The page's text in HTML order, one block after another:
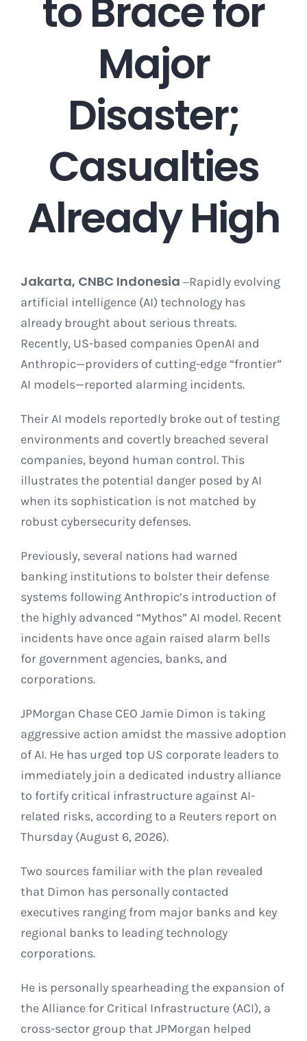
to Brace for
Major
Disaster;
Casualties
Already High
Jakarta, CNBC Indonesia –Rapidly evolving
artificial intelligence (AI) technology has
already brought about serious threats.
Recently, US-based companies OpenAI and
Anthropic—providers of cutting-edge “frontier”
AI models—reported alarming incidents.
Their AI models reportedly broke out of testing
environments and covertly breached several
companies, beyond human control. This
illustrates the potential danger posed by AI
when its sophistication is not matched by
robust cybersecurity defenses.
Previously, several nations had warned
banking institutions to bolster their defense
systems following Anthropic’s introduction of
the highly advanced “Mythos” AI model. Recent
incidents have once again raised alarm bells
for government agencies, banks, and
corporations.
JPMorgan Chase CEO Jamie Dimon is taking
aggressive action amidst the massive adoption
of AI. He has urged top US corporate leaders to
immediately join a dedicated industry alliance
to fortify critical infrastructure against AI-
related risks, according to a Reuters report on
Thursday (August 6, 2026).
Two sources familiar with the plan revealed
that Dimon has personally contacted
executives ranging from major banks and key
regional banks to leading technology
corporations.
He is personally spearheading the expansion of
the Alliance for Critical Infrastructure (ACI), a
cross-sector group that JPMorgan helped